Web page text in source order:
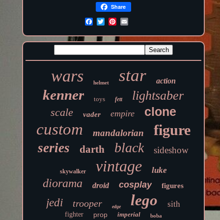
Share
wars helmet star action
kenner toys fett lightsaber
scale vader empire clone
custom mandalorian figure
series darth black sideshow
skywalker vintage luke
diorama droid cosplay figures
jedi trooper edge lego sith
fighter prop imperial boba